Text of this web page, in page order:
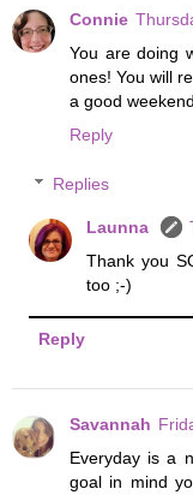
Connie
You are doing
ones! You will
a good
Reply
Replies
Launna
Thank you
too ;-)
Reply
Savannah
Everyday is a
goal in mind